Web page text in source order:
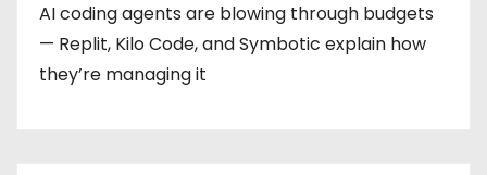
AI coding agents are blowing through budgets
— Replit, Kilo Code, and Symbotic explain how
they’re managing it